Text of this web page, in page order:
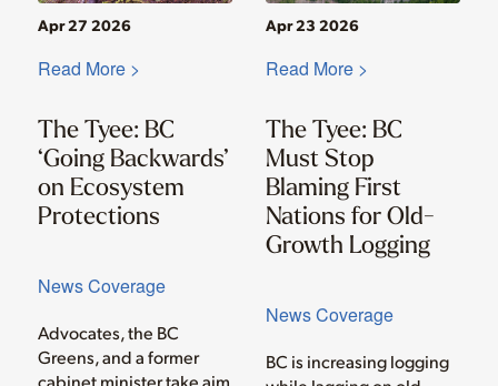
News Coverage
The Tyee: BC
‘Going Backwards’
on Ecosystem
Protections
Apr 27 2026
Advocates, the BC
Greens, and a former
cabinet minister take aim
Read More >
News Coverage
The Tyee: BC
Must Stop
Blaming First
Nations for Old-
Growth Logging
Apr 23 2026
BC is increasing logging
Read More >